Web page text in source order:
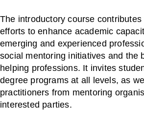
The introductory course contributes
efforts to enhance academic
emerging and experienced
social mentoring initiatives and the
helping professions. It invites
degree programs at all levels, as
practitioners from mentoring
interested parties.